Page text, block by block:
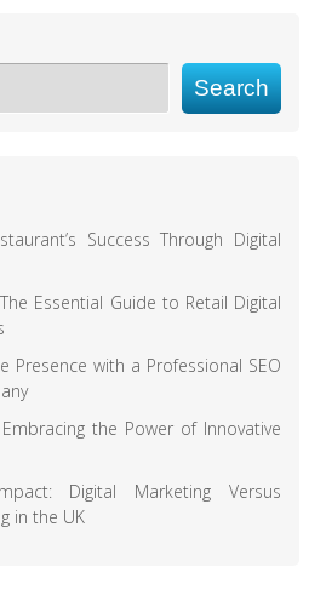
Search
Success Through Digital
Essential Guide to Retail Digital
Presence with a Professional SEO
the Power of Innovative
Digital Marketing Versus
in the UK